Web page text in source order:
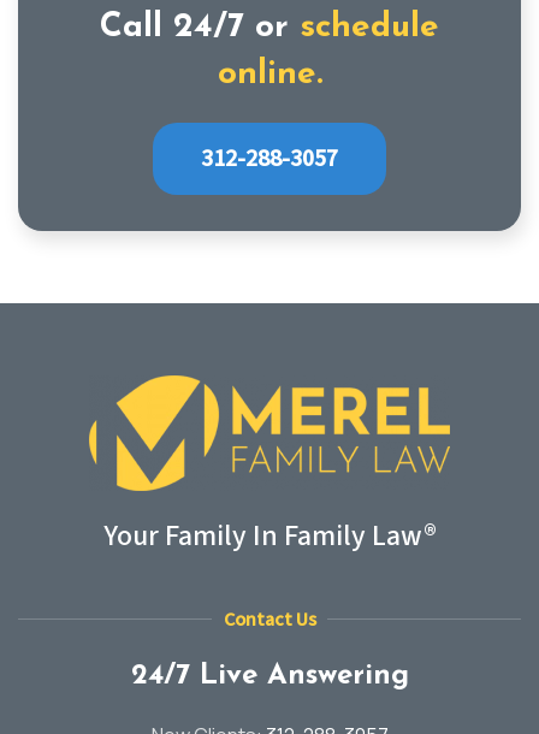
Call 24/7 or schedule
online.
312-288-3057
Your Family In Family Law®
Contact Us
24/7 Live Answering